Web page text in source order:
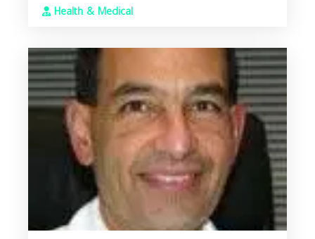
Health & Medical